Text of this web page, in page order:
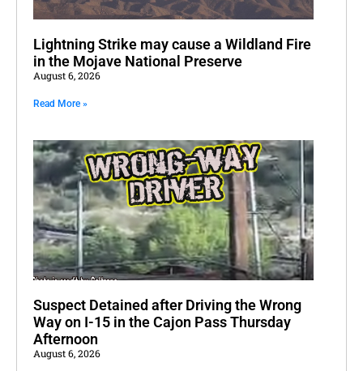
Lightning Strike may cause a Wildland Fire
in the Mojave National Preserve
August 6, 2026
Read More »
Suspect Detained after Driving the Wrong
Way on I-15 in the Cajon Pass Thursday
Afternoon
August 6, 2026